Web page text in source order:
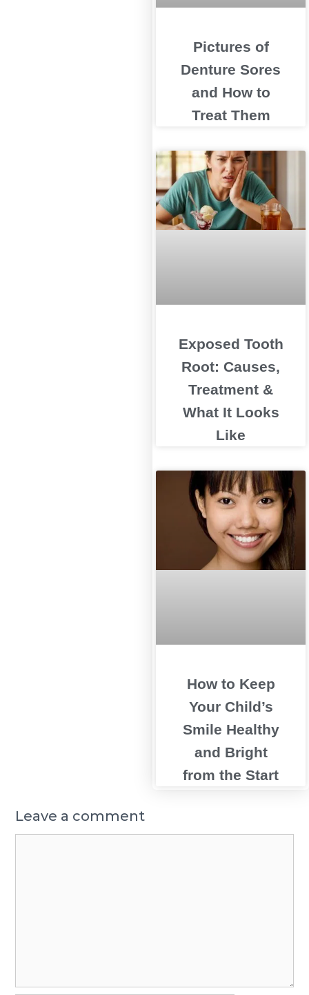
Pictures of
Denture Sores
and How to
Treat Them
Exposed Tooth
Root: Causes,
Treatment &
What It Looks
Like
How to Keep
Your Child’s
Smile Healthy
and Bright
from the Start
Leave a comment